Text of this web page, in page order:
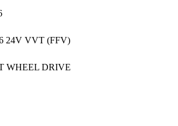
24V VVT (FFV)
WHEEL DRIVE